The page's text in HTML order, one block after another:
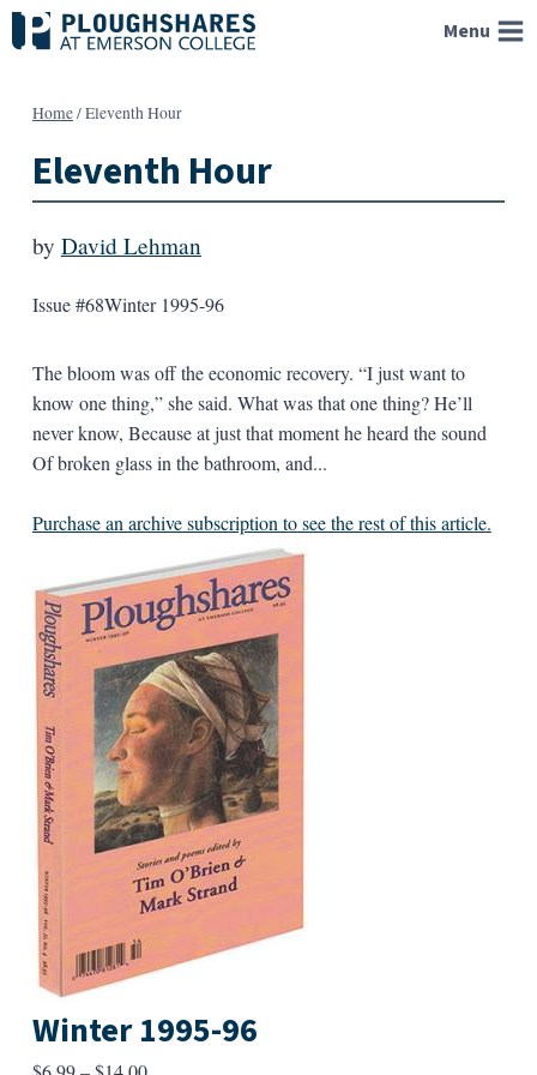
Skip
to
Menu
Home/Eleventh Hour
Eleventh Hour
by David Lehman
Issue #68Winter 1995-96
The bloom was off the economic recovery. “I just want to
know one thing,” she said. What was that one thing? He’ll
never know, Because at just that moment he heard the sound
Of broken glass in the bathroom, and...
Purchase an archive subscription to see the rest of this article.
Winter 1995-96
Price